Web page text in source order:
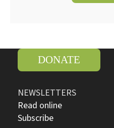
DONATE
NEWSLETTERS
Read online
Subscribe